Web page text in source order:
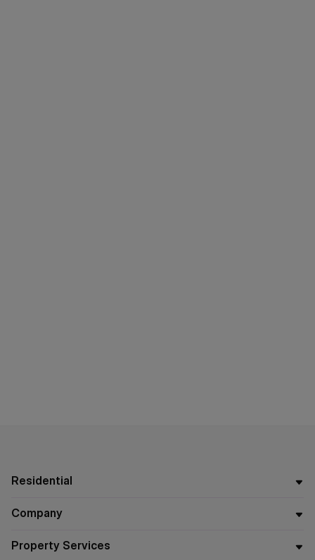
Residential
Company
Property Services